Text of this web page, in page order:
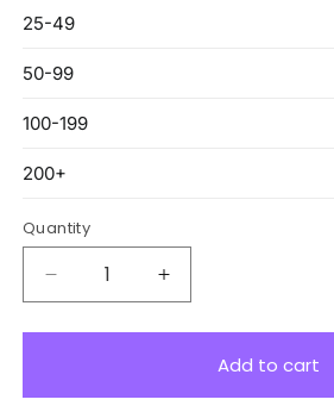
Quantity
Decrease
quantity
for
Increase
quantity
for
Add to cart